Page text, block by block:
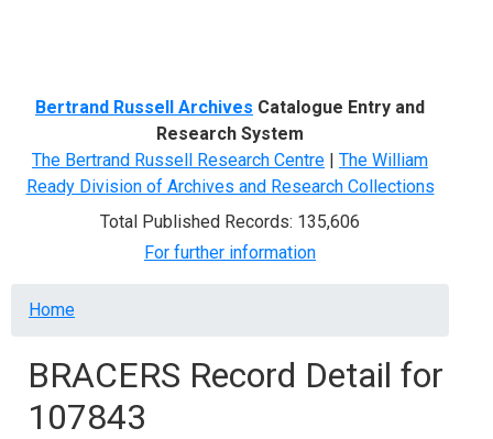
Bertrand Russell Archives Catalogue Entry and
Research System
The Bertrand Russell Research Centre | The William
Ready Division of Archives and Research Collections
Total Published Records: 135,606
For further information
Breadcrumb
Home
BRACERS Record Detail for
107843